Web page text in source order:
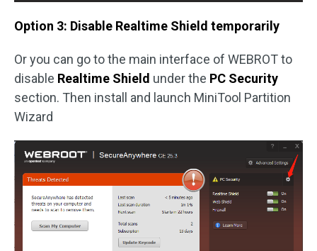
Option 3: Disable Realtime Shield temporarily
Or you can go to the main interface of WEBROT to
disable Realtime Shield under the PC Security
section. Then install and launch MiniTool Partition
Wizard